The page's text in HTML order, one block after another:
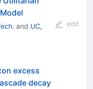
and UC,
edit
excess
decay